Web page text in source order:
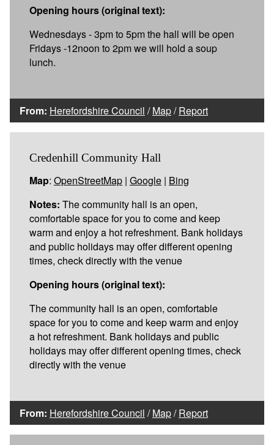
Opening hours (original text):
Wednesdays - 3pm to 5pm the hall will be open
Fridays -12noon to 2pm we will hold a soup
lunch.
From: Herefordshire Council /Map/Report
Credenhill Community Hall
Map: OpenStreetMap | Google | Bing
Notes: The community hall is an open,
comfortable space for you to come and keep
warm and enjoy a hot refreshment. Bank holidays
and public holidays may offer different opening
times, check directly with the venue
Opening hours (original text):
The community hall is an open, comfortable
space for you to come and keep warm and enjoy
a hot refreshment. Bank holidays and public
holidays may offer different opening times, check
directly with the venue
From: Herefordshire Council /Map/Report